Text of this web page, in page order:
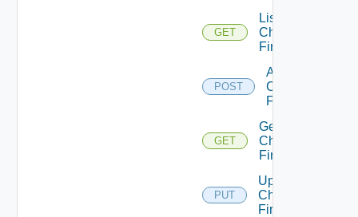
GET
List
Checkpoint
Firewalls
POST
Add
Checkpoint
Firewall
GET
Get
Checkpoint
Firewall
PUT
Update
Checkpoint
Firewall